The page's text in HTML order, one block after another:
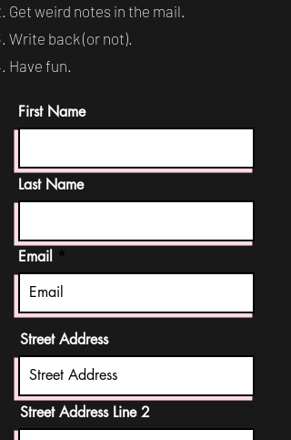
Get weird notes in the mail.
Write back (or not).
Have fun.
First Name
Last Name
Email
Street Address
Street Address Line 2